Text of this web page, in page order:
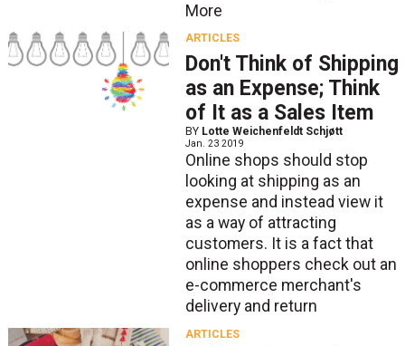
More
ARTICLES
Don't Think of Shipping
as an Expense; Think
of It as a Sales Item
BY Lotte Weichenfeldt Schjøtt
Jan. 23 2019
Online shops should stop
looking at shipping as an
expense and instead view it
as a way of attracting
customers. It is a fact that
online shoppers check out an
e-commerce merchant's
delivery and return
ARTICLES